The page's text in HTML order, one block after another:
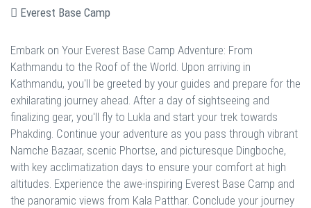
Everest Base Camp
Embark on Your Everest Base Camp Adventure: From
Kathmandu to the Roof of the World. Upon arriving in
Kathmandu, you'll be greeted by your guides and prepare for the
exhilarating journey ahead. After a day of sightseeing and
finalizing gear, you'll fly to Lukla and start your trek towards
Phakding. Continue your adventure as you pass through vibrant
Namche Bazaar, scenic Phortse, and picturesque Dingboche,
with key acclimatization days to ensure your comfort at high
altitudes. Experience the awe-inspiring Everest Base Camp and
the panoramic views from Kala Patthar. Conclude your journey